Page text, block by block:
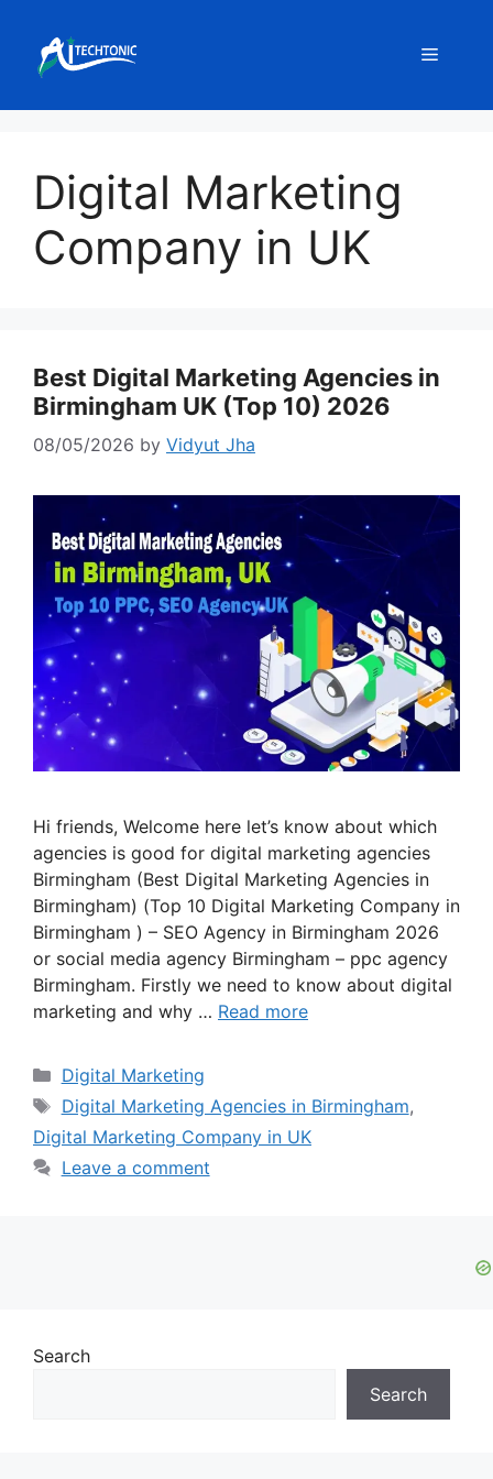
content
Menu
Digital Marketing
Company in UK
Best Digital Marketing Agencies in
Birmingham UK (Top 10) 2026
08/05/2026 by Vidyut Jha
Hi friends, Welcome here let’s know about which
agencies is good for digital marketing agencies
Birmingham (Best Digital Marketing Agencies in
Birmingham) (Top 10 Digital Marketing Company in
Birmingham ) – SEO Agency in Birmingham 2026
or social media agency Birmingham – ppc agency
Birmingham. Firstly we need to know about digital
marketing and why … Read more
Categories
Digital Marketing
Tags
Digital Marketing Agencies in Birmingham,
Digital Marketing Company in UK
Leave a comment
Search
Search